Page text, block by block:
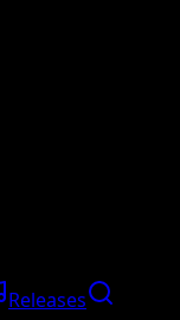
Releases